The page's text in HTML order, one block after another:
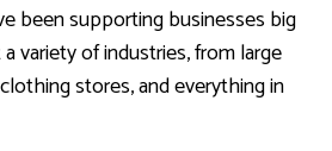
been supporting businesses big
variety of industries, from large
stores, and everything in